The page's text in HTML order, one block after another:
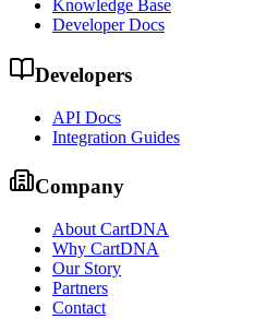
Knowledge Base
Developer Docs
Developers
API Docs
Integration Guides
Company
About CartDNA
Why CartDNA
Our Story
Partners
Contact